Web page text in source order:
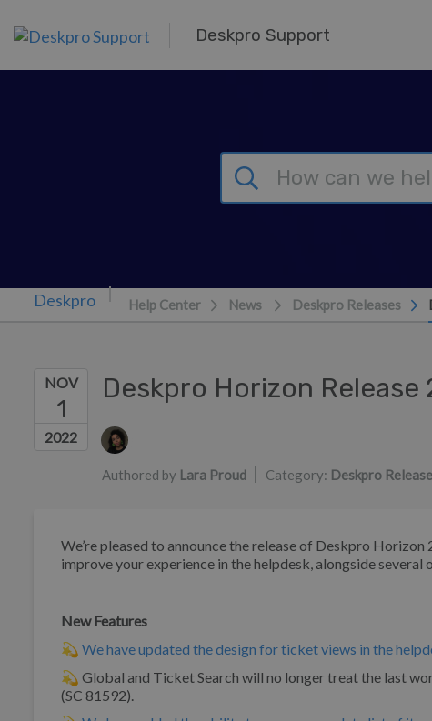
Deskpro Support
Help Center News Deskpro Releases
NOV
1
2022
Deskpro Horizon
Authors list
Authored by Lara Proud Category: Deskpro
We’re pleased to announce the release of Deskpro
improve your experience in the helpdesk, alongside
New Features
💫 We have updated the design for ticket views in the
💫 Global and Ticket Search will no longer treat the last
(SC 81592).